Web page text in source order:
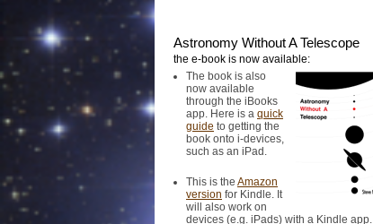
Astronomy Without A Telescope
the e-book is now available:
The book is also
now available
through the iBooks
app. Here is a quick
guide to getting the
book onto i-devices,
such as an iPad.
This is the Amazon
version for Kindle. It
will also work on
devices (e.g. iPads) with a Kindle app.